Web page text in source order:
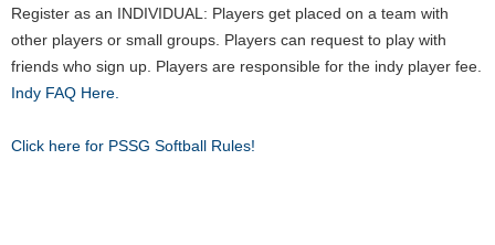
Register as an INDIVIDUAL: Players get placed on a team with
other players or small groups. Players can request to play with
friends who sign up. Players are responsible for the indy player fee.
Indy FAQ Here.
Click here for PSSG Softball Rules!